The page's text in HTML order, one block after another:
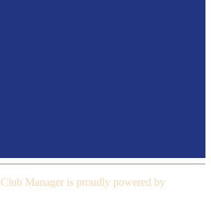
Manager is proudly powered by